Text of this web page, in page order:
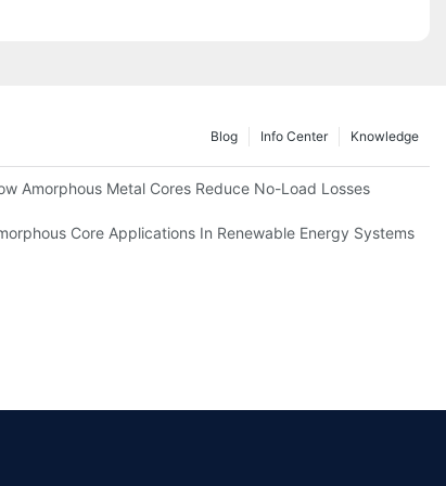
Knowledge
Info Center
Blog
Amorphous Metal Cores Reduce No-Load Losses
Core Applications In Renewable Energy Systems